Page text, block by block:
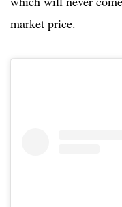
market price.